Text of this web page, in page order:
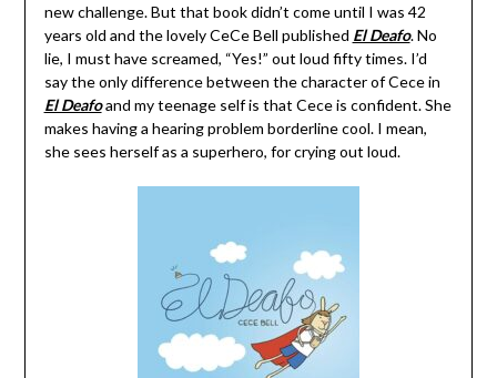
new challenge. But that book didn’t come until I was 42
years old and the lovely CeCe Bell published El Deafo. No
lie, I must have screamed, “Yes!” out loud fifty times. I’d
say the only difference between the character of Cece in
El Deafoand my teenage self is that Cece is confident. She
makes having a hearing problem borderline cool. I mean,
she sees herself as a superhero, for crying out loud.